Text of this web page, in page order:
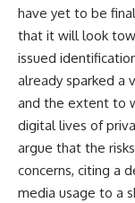
have yet to be
that it will look
issued
already sparked a
and the extent to
digital lives of
argue that the
concerns, citing a
media usage to a